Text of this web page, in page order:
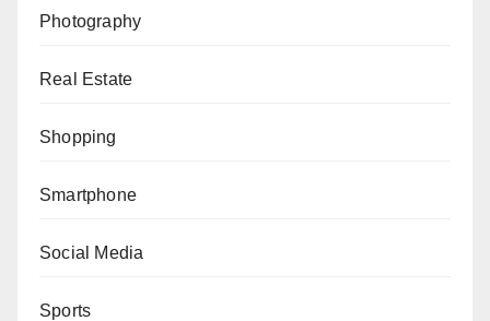
Photography
Real Estate
Shopping
Smartphone
Social Media
Sports